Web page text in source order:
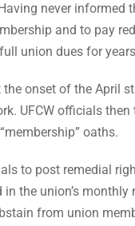
never informed
and to pay
union dues for
onset of the April
UFCW officials
oaths.
to post remedial
the union’s monthly
from union